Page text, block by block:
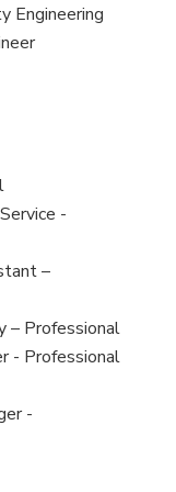
Engineering
-
–
– Professional
- Professional
-